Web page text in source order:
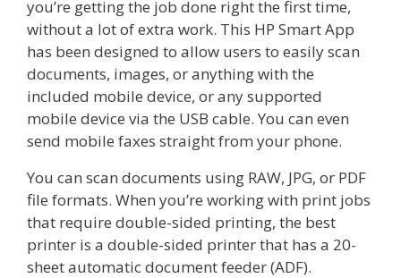
you’re getting the job done right the first time,
without a lot of extra work. This HP Smart App
has been designed to allow users to easily scan
documents, images, or anything with the
included mobile device, or any supported
mobile device via the USB cable. You can even
send mobile faxes straight from your phone.
You can scan documents using RAW, JPG, or PDF
file formats. When you’re working with print jobs
that require double-sided printing, the best
printer is a double-sided printer that has a 20-
sheet automatic document feeder (ADF).